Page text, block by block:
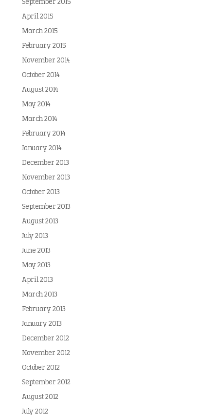
September 2015
April 2015
March 2015
February 2015
November 2014
October 2014
August 2014
May 2014
March 2014
February 2014
January 2014
December 2013
November 2013
October 2013
September 2013
August 2013
July 2013
June 2013
May 2013
April 2013
March 2013
February 2013
January 2013
December 2012
November 2012
October 2012
September 2012
August 2012
July 2012